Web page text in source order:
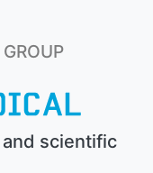
scientific